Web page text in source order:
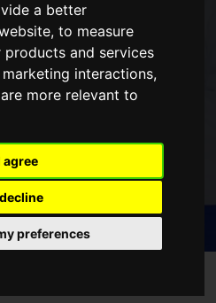
a better
,to measure
and services
interactions,
more relevant to
agree
preferences
TO INVEST IN
WITH AMCCO